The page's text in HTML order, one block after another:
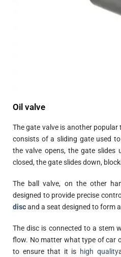
Oil valve
The gate valve is another
consists of a sliding gate used
the valve opens, the gate slides
closed, the gate slides down,
The ball valve, on the other
designed to provide precise
discand a seat designed to form
The disc is connected to a stem
flow. No matter what type of car
to ensure that it is high quality